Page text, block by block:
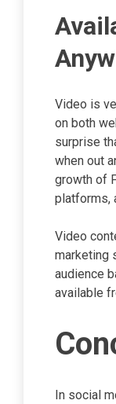
Video is
on both
surprise
when out
growth of
platforms,
Video
marketing
audience
available
In social